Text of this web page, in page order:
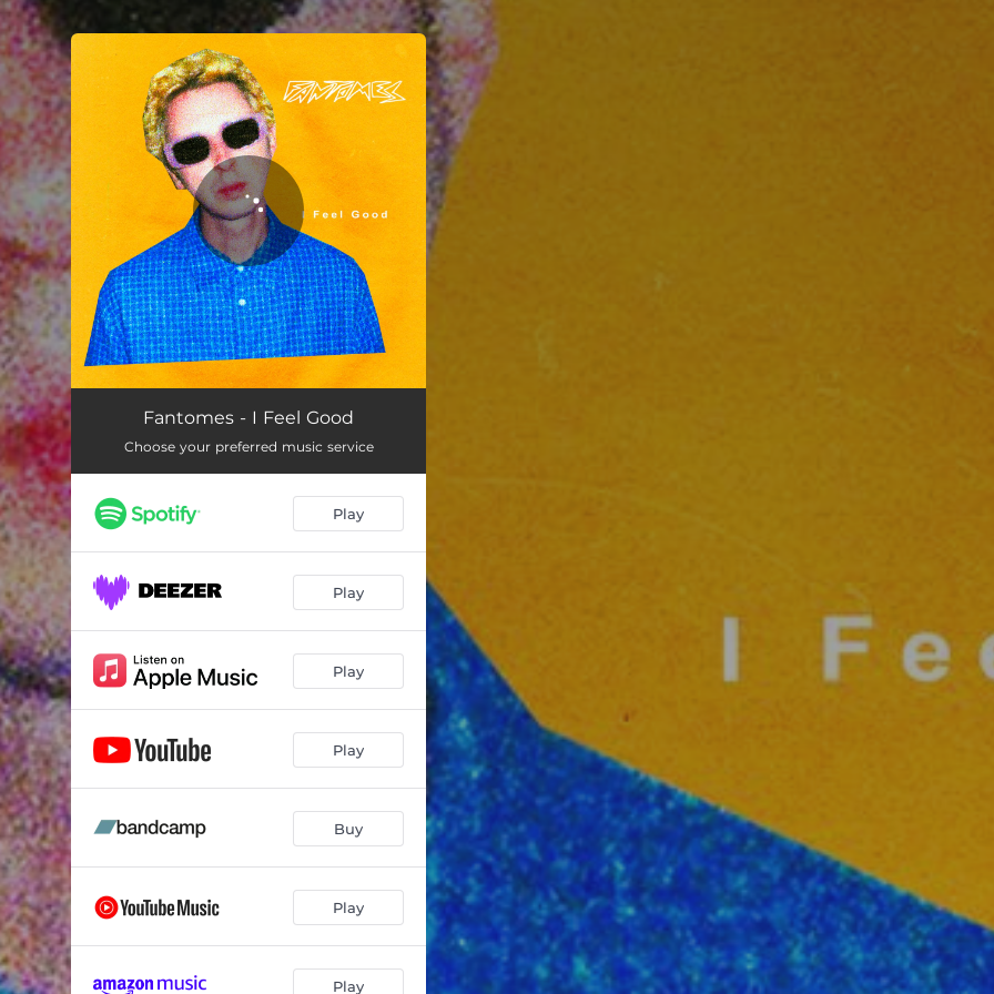
You're all set!
Fantomes - I Feel Good
Choose your preferred music service
Play
Play
Play
Play
Buy
Play
Play